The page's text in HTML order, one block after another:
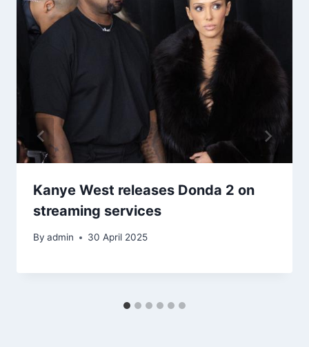
Kanye West releases Donda 2 on
streaming services
By admin 30 April 2025